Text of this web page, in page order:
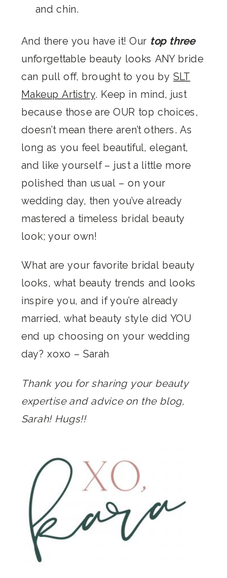
and chin.
And there you have it! Our top three
unforgettable beauty looks ANYbride
can pull off, brought to you by SLT
Makeup Artistry. Keep in mind, just
because those are OUR top choices,
doesn’t mean there aren’t others. As
long as you feel beautiful, elegant,
and like yourself – just a little more
polished than usual – on your
wedding day, then you’ve already
mastered a timeless bridal beauty
look; your own!
What are your favorite bridal beauty
looks, what beauty trends and looks
inspire you, and if you’re already
married, what beauty style did YOU
end up choosing on your wedding
day?xoxo –Sarah
Thank you for sharing your beauty
expertise and advice on the blog,
Sarah! Hugs!!